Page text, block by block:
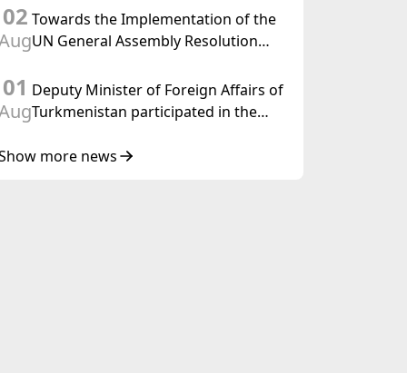
02 Towards the Implementation of the
UN General Assembly Resolution
Initiated by Turkmenistan
01 Deputy Minister of Foreign Affairs of
Turkmenistan participated in the
Central Asia – Republic of Korea
more news